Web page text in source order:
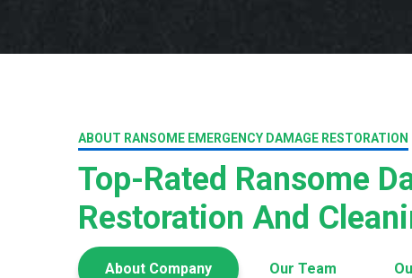
ABOUT RANSOME EMERGENCY DAMAGE RESTORATION
Top-Rated Ransome
Restoration And
About Company Our Team